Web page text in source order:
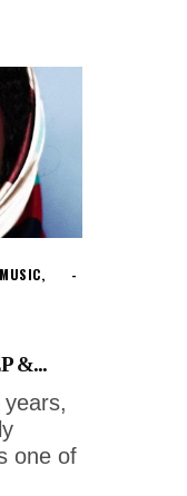
MUSIC,
&...
one of